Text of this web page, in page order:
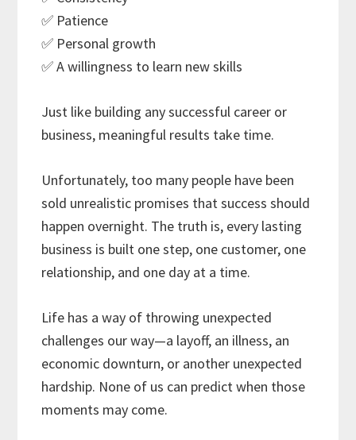
✅ Patience
✅ Personal growth
✅ A willingness to learn new skills
Just like building any successful career or
business, meaningful results take time.
Unfortunately, too many people have been
sold unrealistic promises that success should
happen overnight. The truth is, every lasting
business is built one step, one customer, one
relationship, and one day at a time.
Life has a way of throwing unexpected
challenges our way—a layoff, an illness, an
economic downturn, or another unexpected
hardship. None of us can predict when those
moments may come.